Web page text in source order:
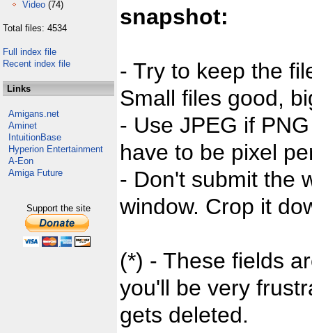
Video (74)
Total files: 4534
Full index file
Recent index file
Links
Amigans.net
Aminet
IntuitionBase
Hyperion Entertainment
A-Eon
Amiga Future
Support the site
snapshot:
- Try to keep the
Small files good,
- Use JPEG if
have to be pixel
- Don't submit the
window. Crop it
(*) - These fields
you'll be very
gets deleted.